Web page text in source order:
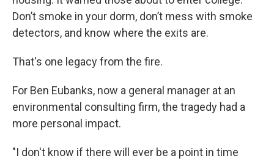
Don’t smoke in your dorm, don’t mess with smoke
detectors, and know where the exits are.
That's one legacy from the fire.
For Ben Eubanks, now a general manager at an
environmental consulting firm, the tragedy had a
more personal impact.
"I don't know if there will ever be a point in time